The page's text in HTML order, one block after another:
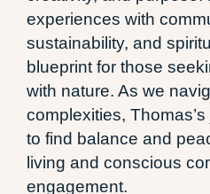
experiences with
sustainability, and
blueprint for those
with nature. As we
complexities,
to find balance and
living and conscious
engagement.